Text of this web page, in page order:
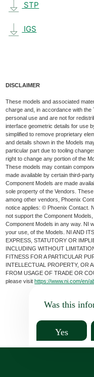
STP
IGS
DISCLAIMER
These models and associated
charge and, in accordance with
personal use and are not for
interface geometric details for use
simplified to remove proprietary
and details shown in the Models
particular part due to tooling
right to change any portion of the
These models may contain
made available by certain third-
Component Models are made
sole property of the Vendors.
among other vendors, Phoenix
notice applies: © Phoenix Contact.
not support the Component
Component Models in any way. NI
your use, of the Models. NI AND
EXPRESS, STATUTORY OR
INCLUDING WITHOUT
FITNESS FOR A PARTICULAR
INTELLECTUAL PROPERTY, OR
FROM USAGE OF TRADE OR
please visithttps://www.ni.com/en/
Was this
Yes